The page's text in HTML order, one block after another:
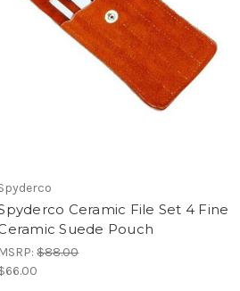
Ceramic File Set 4 Fine
Suede Pouch
MSRP:$88.00